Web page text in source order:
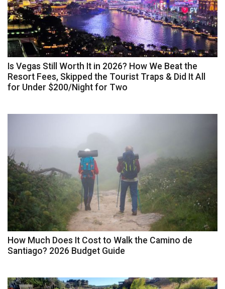
Is Vegas Still Worth It in 2026? How We Beat the
Resort Fees, Skipped the Tourist Traps & Did It All
for Under $200/Night for Two
How Much Does It Cost to Walk the Camino de
Santiago? 2026 Budget Guide